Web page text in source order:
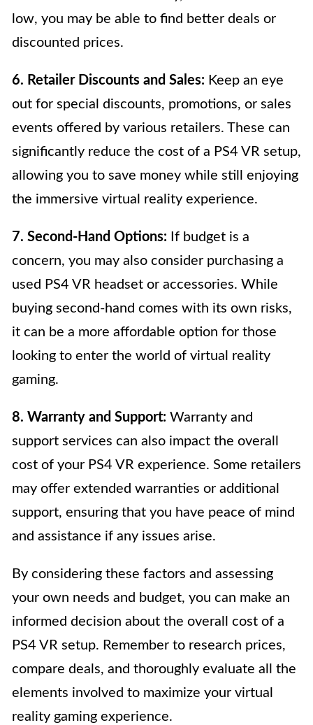
low, you may be able to find better deals or
discounted prices.
6. Retailer Discounts and Sales: Keep an eye
out for special discounts, promotions, or sales
events offered by various retailers. These can
significantly reduce the cost of a PS4 VR setup,
allowing you to save money while still enjoying
the immersive virtual reality experience.
7. Second-Hand Options: If budget is a
concern, you may also consider purchasing a
used PS4 VR headset or accessories. While
buying second-hand comes with its own risks,
it can be a more affordable option for those
looking to enter the world of virtual reality
gaming.
8. Warranty and Support: Warranty and
support services can also impact the overall
cost of your PS4 VR experience. Some retailers
may offer extended warranties or additional
support, ensuring that you have peace of mind
and assistance if any issues arise.
By considering these factors and assessing
your own needs and budget, you can make an
informed decision about the overall cost of a
PS4 VR setup. Remember to research prices,
compare deals, and thoroughly evaluate all the
elements involved to maximize your virtual
reality gaming experience.